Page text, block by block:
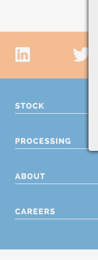
STOCK
PROCESSING
ABOUT
CAREERS